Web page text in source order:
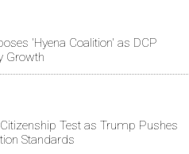
'Hyena Coalition' as DCP
Growth
Test as Trump Pushes
Standards